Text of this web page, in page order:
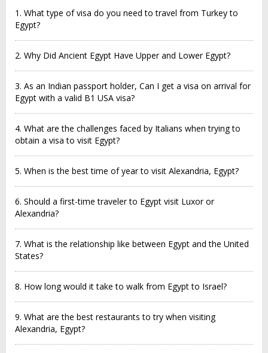
1. What type of visa do you need to travel from Turkey to
Egypt?
2. Why Did Ancient Egypt Have Upper and Lower Egypt?
3. As an Indian passport holder, Can I get a visa on arrival for
Egypt with a valid B1 USA visa?
4. What are the challenges faced by Italians when trying to
obtain a visa to visit Egypt?
5. When is the best time of year to visit Alexandria, Egypt?
6. Should a first-time traveler to Egypt visit Luxor or
Alexandria?
7. What is the relationship like between Egypt and the United
States?
8. How long would it take to walk from Egypt to Israel?
9. What are the best restaurants to try when visiting
Alexandria, Egypt?